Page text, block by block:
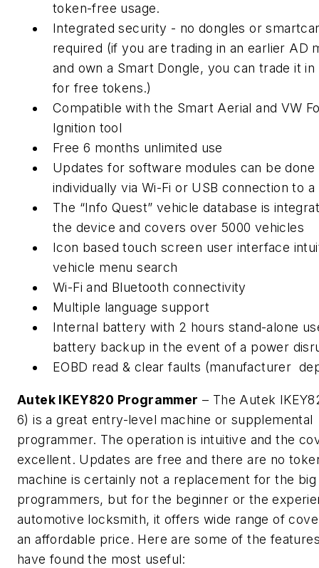
token-free usage.
Integrated security - no dongles or
required (if you are trading in an earlier AD
and own a Smart Dongle, you can trade it in
for free tokens.)
Compatible with the Smart Aerial and VW
Ignition tool
Free 6 months unlimited use
Updates for software modules can be done
individually via Wi-Fi or USB connection to a
The “Info Quest” vehicle database is
the device and covers over 5000 vehicles
Icon based touch screen user interface
vehicle menu search
Wi-Fi and Bluetooth connectivity
Multiple language support
Internal battery with 2 hours stand-alone
battery backup in the event of a power
EOBD read & clear faults (manufacturer
Autek IKEY820 Programmer – The Autek
6) is a great entry-level machine or supplemental
programmer. The operation is intuitive and the
excellent. Updates are free and there are no
machine is certainly not a replacement for the big
programmers, but for the beginner or the
automotive locksmith, it offers wide range of
an affordable price. Here are some of the
have found the most useful: